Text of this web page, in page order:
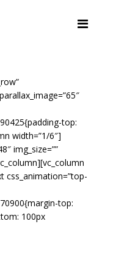
top:
width=”1/6″]
img_size=””
css_animation=”top-
top:
100px